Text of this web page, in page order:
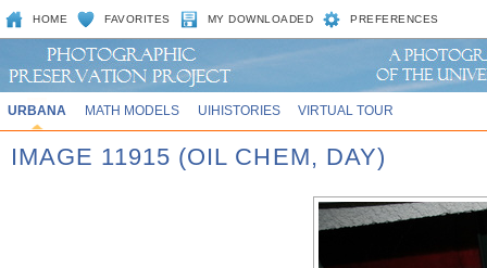
HOME FAVORITES MY DOWNLOADED PREFERENCES
URBANA MATH MODELS UIHISTORIES VIRTUAL TOUR
IMAGE 11915 (OIL CHEM, DAY)